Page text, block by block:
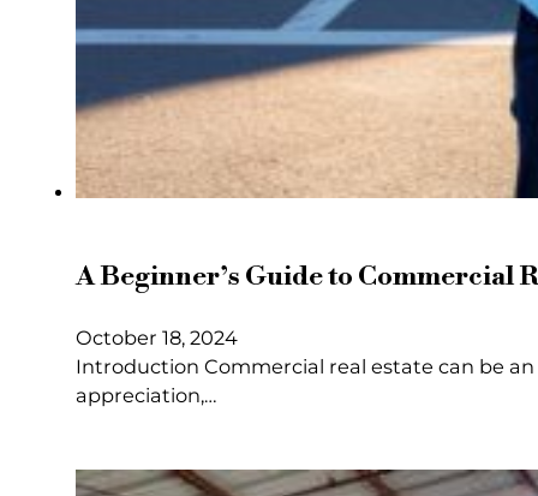
A Beginner’s Guide to Commercial
October 18, 2024
Introduction Commercial real estate can be
appreciation,…